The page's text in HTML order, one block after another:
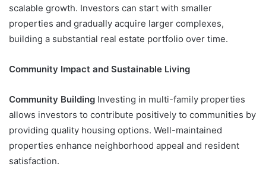
scalable growth. Investors can start with smaller
properties and gradually acquire larger complexes,
building a substantial real estate portfolio over time.
Community Impact and Sustainable Living
Community Building Investing in multi-family properties
allows investors to contribute positively to communities by
providing quality housing options. Well-maintained
properties enhance neighborhood appeal and resident
satisfaction.